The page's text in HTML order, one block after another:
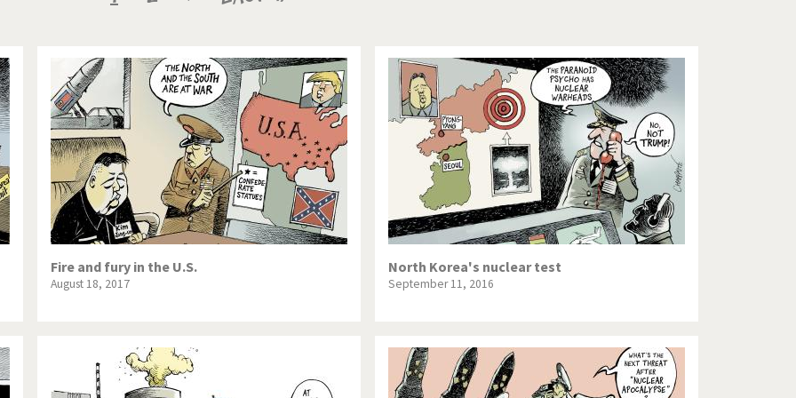
crisis From Arab spring to winter God save the Church!
America Iran is shaking Israel - Palestine
in Germany Myanmar North Korea: war or peace?
World Poor Swiss banks! Potpourri
Fukushima Switzerland and Foreigners Terrorism
Those Frenchies!
Fire and fury in the U.S.
August 18, 2017
North Korea's nuclear test
September 11, 2016